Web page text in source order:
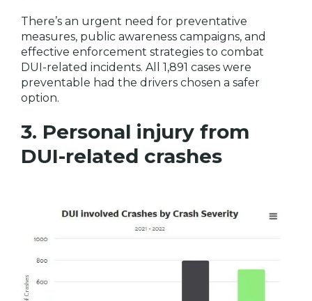
There’s an urgent need for preventative
measures, public awareness campaigns, and
effective enforcement strategies to combat
DUI-related incidents. All 1,891 cases were
preventable had the drivers chosen a safer
option.
3. Personal injury from
DUI-related crashes